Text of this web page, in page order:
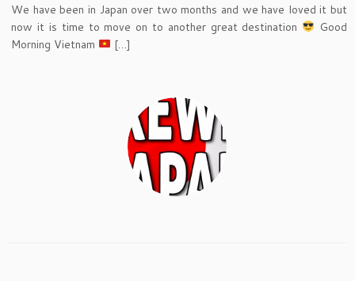
We have been in Japan over two months and we have loved it but
now it is time to move on to another great destination
Good
Morning Vietnam
[…]